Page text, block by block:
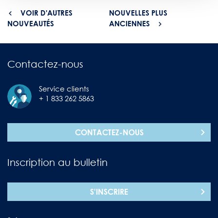
VOIR D'AUTRES
NOUVEAUTÉS
NOUVELLES PLUS
ANCIENNES
Contactez-nous
Service clients
+ 1 833 262 5863
CONTACTEZ-NOUS
Inscription au bulletin
S'INSCRIRE